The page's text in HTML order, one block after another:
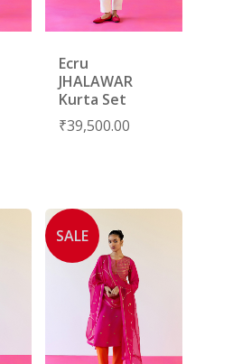
Ecru
JHALAWAR
Kurta Set
₹39,500.00
SALE